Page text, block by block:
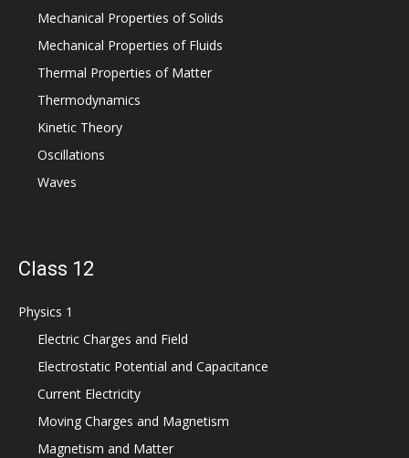
Mechanical Properties of Solids
Mechanical Properties of Fluids
Thermal Properties of Matter
Thermodynamics
Kinetic Theory
Oscillations
Waves
Class 12
Physics 1
Electric Charges and Field
Electrostatic Potential and Capacitance
Current Electricity
Moving Charges and Magnetism
Magnetism and Matter